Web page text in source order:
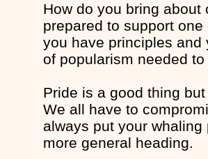
How do you bring
prepared to support
you have principles
of popularism needed
Pride is a good thing
We all have to
always put your
more general heading.